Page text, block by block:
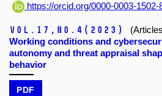
https://orcid.org/0000-0003-1502-
Vol.17, No.4 (2023)
Working conditions and
autonomy and threat appraisal
behavior
PDF